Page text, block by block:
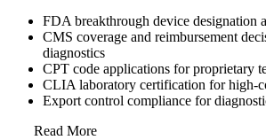
FDA breakthrough device designation
CMS coverage and reimbursement
diagnostics
CPT code applications for proprietary
CLIA laboratory certification for high-
Export control compliance for
Read More